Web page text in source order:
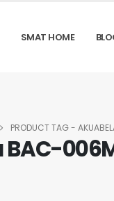
SMAT HOME
PRODUCT TAG -